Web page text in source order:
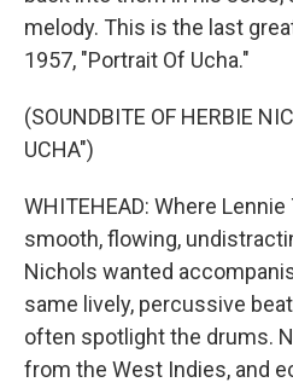
melody. This is the last
1957, "Portrait Of Ucha."
(SOUNDBITE OF HERBIE
UCHA")
WHITEHEAD: Where
smooth, flowing,
Nichols wanted
same lively, percussive
often spotlight the drums.
from the West Indies, and